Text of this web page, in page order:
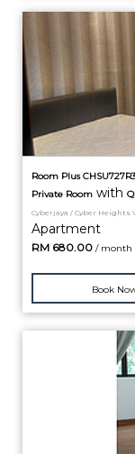
Room Plus CHSU727R3
Private Room with
Cyberjaya / Cyber Heights
Apartment
RM 680.00 / month
Book